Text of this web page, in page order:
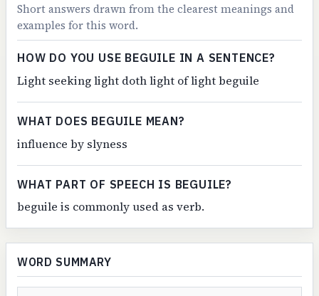
Short answers drawn from the clearest meanings and
examples for this word.
HOW DO YOU USE BEGUILE IN A SENTENCE?
Light seeking light doth light of light beguile
WHAT DOES BEGUILE MEAN?
influence by slyness
WHAT PART OF SPEECH IS BEGUILE?
beguile is commonly used as verb.
WORD SUMMARY